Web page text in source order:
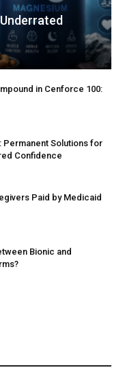
in Cenforce 100:
Permanent Solutions for
Confidence
Paid by Medicaid
Bionic and